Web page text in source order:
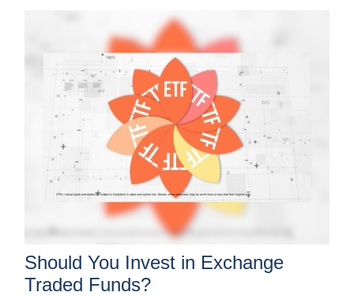
Should You Invest in Exchange
Traded Funds?